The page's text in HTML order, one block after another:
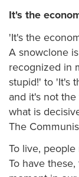
It's the
'It's the
A snowclone
recognized in
stupid!' to 'It's
and it's not
what is
The
To live,
To have